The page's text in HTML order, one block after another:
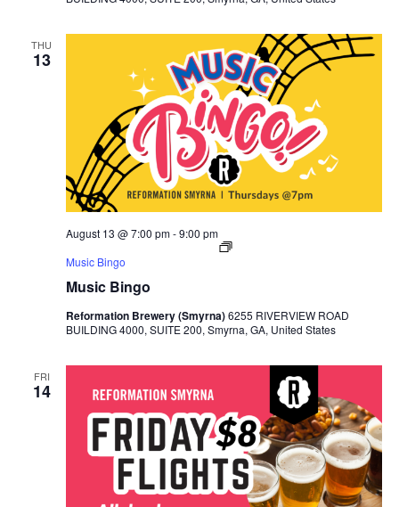
THU
13
Music Bingo
August 13 @ 7:00 pm-9:00 pm
Music Bingo
Reformation Brewery (Smyrna)6255 RIVERVIEW ROAD
BUILDING 4000, SUITE 200, Smyrna, GA, United States
FRI
14